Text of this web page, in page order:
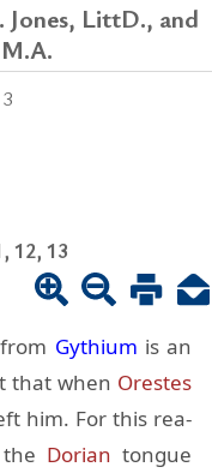
Jones, LittD., and
12, 13
Gythium is an
that when Orestes
him. For this rea­
Do­rian tongue